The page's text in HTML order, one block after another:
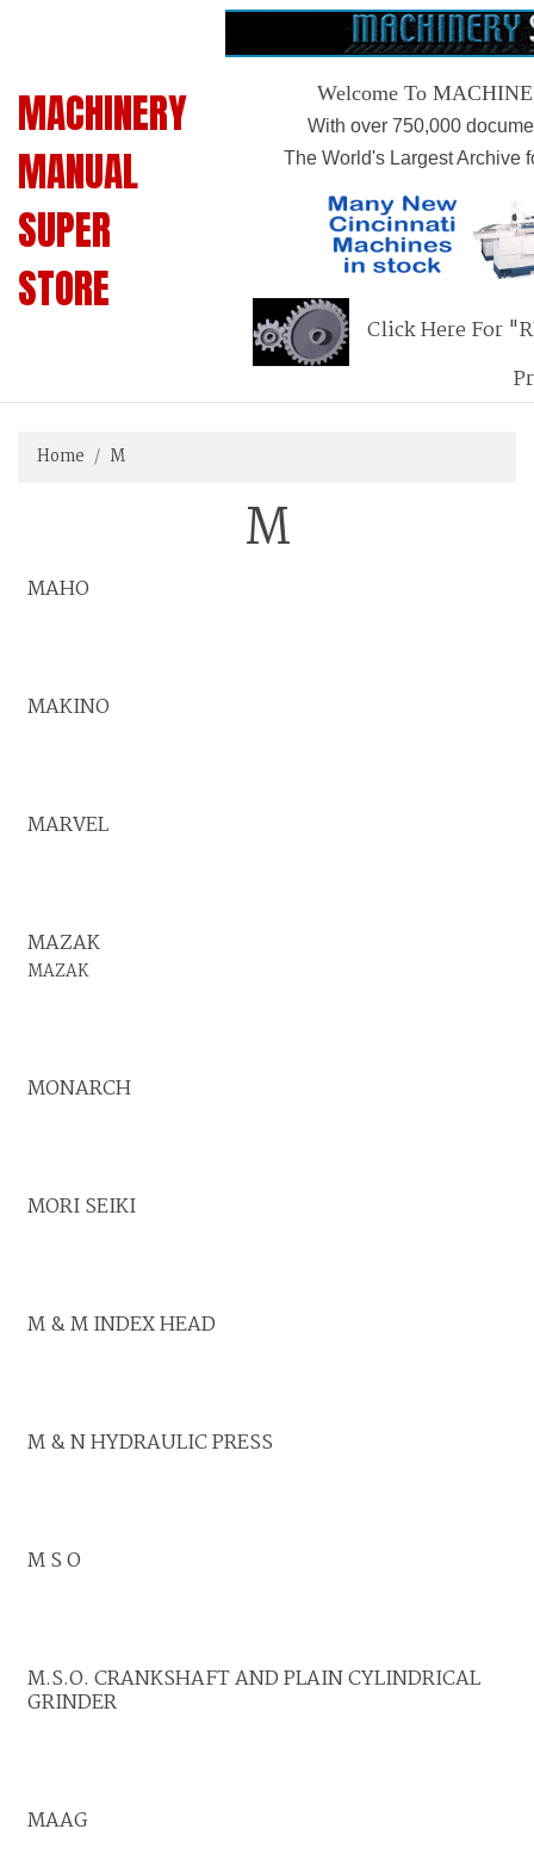
MACHINERY
MANUAL
SUPER
STORE
Welcome To
With over 750,000
The World's Largest Archive
Click Here For
Home M
M
MAHO
MAKINO
MARVEL
MAZAK
MAZAK
MONARCH
MORI SEIKI
M & M INDEX HEAD
M & N HYDRAULIC PRESS
M S O
M.S.O. CRANKSHAFT AND PLAIN CYLINDRICAL
GRINDER
MAAG